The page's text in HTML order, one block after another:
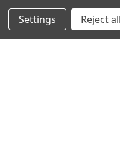
Terms &
MY
Settings Reject all